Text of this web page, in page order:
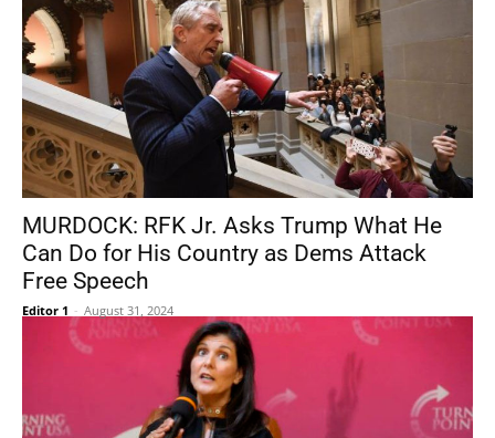
MURDOCK: RFK Jr. Asks Trump What He
Can Do for His Country as Dems Attack
Free Speech
Editor 1 - August 31, 2024